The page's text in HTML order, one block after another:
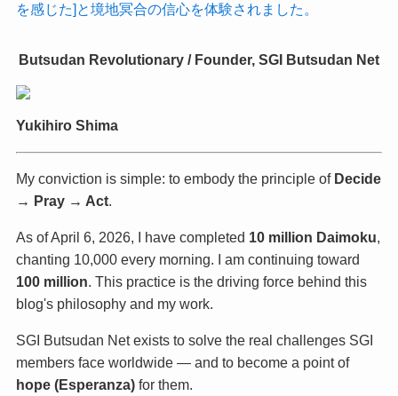
を感じた]と境地冥合の信心を体験されました。
Butsudan Revolutionary / Founder, SGI Butsudan Net
Yukihiro Shima
My conviction is simple: to embody the principle of Decide
→ Pray → Act.
As of April 6, 2026, I have completed 10 million Daimoku,
chanting 10,000 every morning. I am continuing toward
100 million. This practice is the driving force behind this
blog's philosophy and my work.
SGI Butsudan Net exists to solve the real challenges SGI
members face worldwide — and to become a point of
hope (Esperanza)for them.